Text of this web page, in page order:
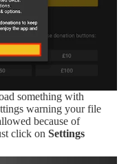
something with
warning your file
because of
click on Settings